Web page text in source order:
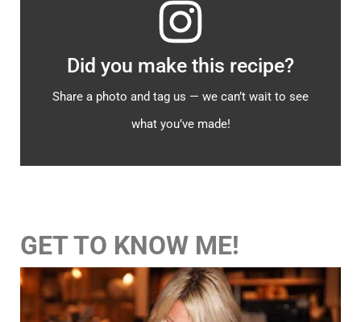
Did you make this recipe?
Share a photo and tag us — we can’t wait to see
what you’ve made!
GET TO KNOW ME!